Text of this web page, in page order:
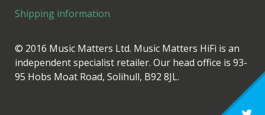
Shipping information
© 2016 Music Matters Ltd. Music Matters HiFi is an
independent specialist retailer. Our head office is 93-
95 Hobs Moat Road, Solihull, B92 8JL.